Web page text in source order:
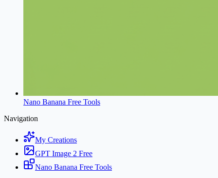
Nano Banana Free Tools
Navigation
My Creations
GPT Image 2 Free
Nano Banana Free Tools